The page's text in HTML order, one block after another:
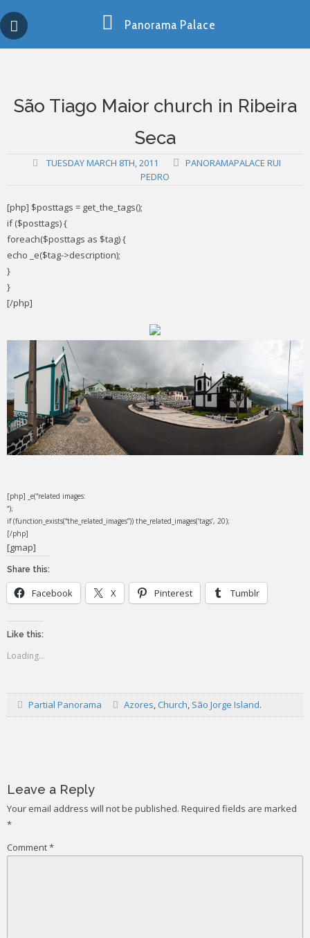
to
content
Panorama Palace
São Tiago Maior church in Ribeira
Seca
TUESDAY MARCH 8TH, 2011
PANORAMAPALACE RUI
PEDRO
[php] $posttags = get_the_tags();
if ($posttags) {
foreach($posttags as $tag) {
echo _e($tag->description);
}
}
[/php]
[php] _e(“related images:
“);
if (function_exists(“the_related_images”)) the_related_images(‘tags’, 20);
[/php]
[gmap]
Share this:
Facebook X Pinterest Tumblr
Like this:
Loading...
Partial Panorama Azores, Church, São Jorge Island.
navigation
Leave a Reply
Your email address will not be published. Required fields are marked
*
Comment*